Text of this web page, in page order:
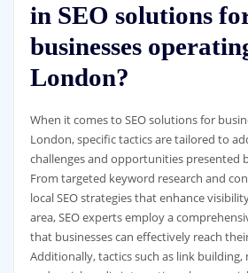
in SEO solutions
businesses
London?
When it comes to SEO solutions for
London, specific tactics are tailored to
challenges and opportunities presented
From targeted keyword research and
local SEO strategies that enhance
area, SEO experts employ a
that businesses can effectively reach
Additionally, tactics such as link